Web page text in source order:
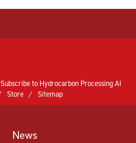
Subscribe to Hydrocarbon Processing AI
Store Sitemap
News